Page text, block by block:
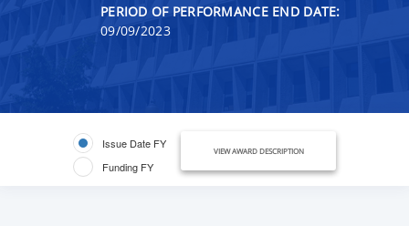
PERIOD OF PERFORMANCE END DATE:
09/09/2023
Issue Date FY
Funding FY
VIEW AWARD DESCRIPTION